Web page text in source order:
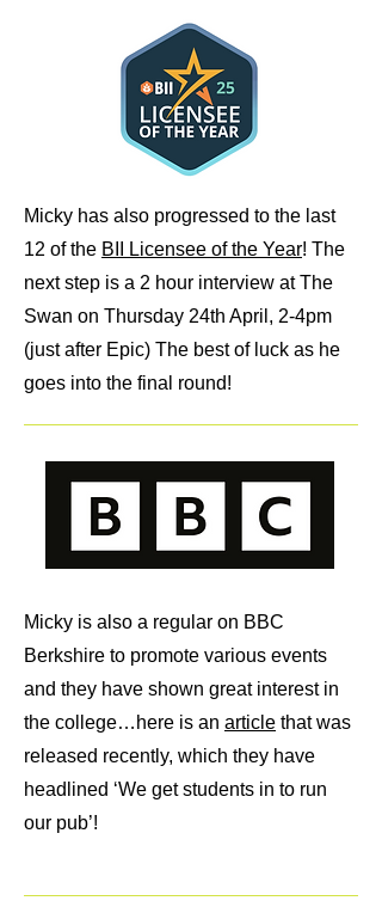
Micky has also progressed to the last
12 of the BII Licensee of the Year! The
next step is a 2 hour interview at The
Swan on Thursday 24th April, 2-4pm
(just after Epic) The best of luck as he
goes into the final round!
Micky is also a regular on BBC
Berkshire to promote various events
and they have shown great interest in
the college…here is an article that was
released recently, which they have
headlined ‘We get students in to run
our pub’!